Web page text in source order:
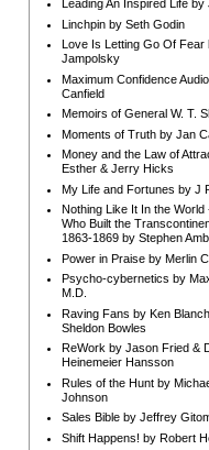
Leading An Inspired Life by
Linchpin by Seth Godin
Love Is Letting Go Of Fear
Jampolsky
Maximum Confidence
Canfield
Memoirs of General W. T.
Moments of Truth by Jan
Money and the Law of
Esther & Jerry Hicks
My Life and Fortunes by J
Nothing Like It In the World
Who Built the
1863-1869 by Stephen
Power in Praise by Merlin
Psycho-cybernetics by
M.D.
Raving Fans by Ken
Sheldon Bowles
ReWork by Jason Fried &
Heinemeier Hansson
Rules of the Hunt by
Johnson
Sales Bible by Jeffrey
Shift Happens! by Robert